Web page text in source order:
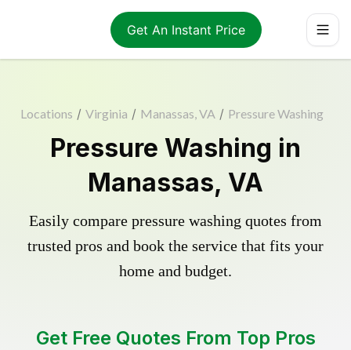
Get An Instant Price
Locations / Virginia / Manassas, VA / Pressure Washing
Pressure Washing in
Manassas, VA
Easily compare pressure washing quotes from
trusted pros and book the service that fits your
home and budget.
Get Free Quotes From Top Pros